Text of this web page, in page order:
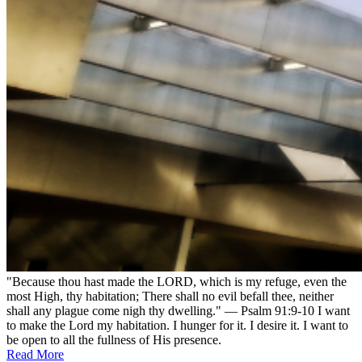
"Because thou hast made the LORD, which is my refuge, even the
most High, thy habitation; There shall no evil befall thee, neither
shall any plague come nigh thy dwelling." — Psalm 91:9-10 I want
to make the Lord my habitation. I hunger for it. I desire it. I want to
be open to all the fullness of His presence.
Read More